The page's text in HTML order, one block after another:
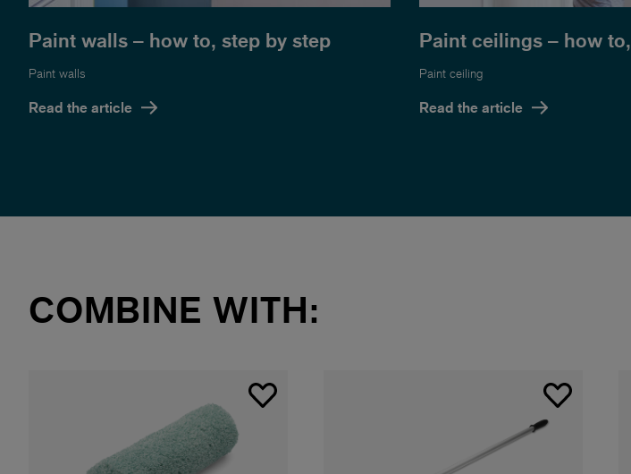
Paint walls – how to, step by step
Paint walls
Read the article
Paint ceilings – how
Paint ceiling
Read the article
COMBINE WITH: